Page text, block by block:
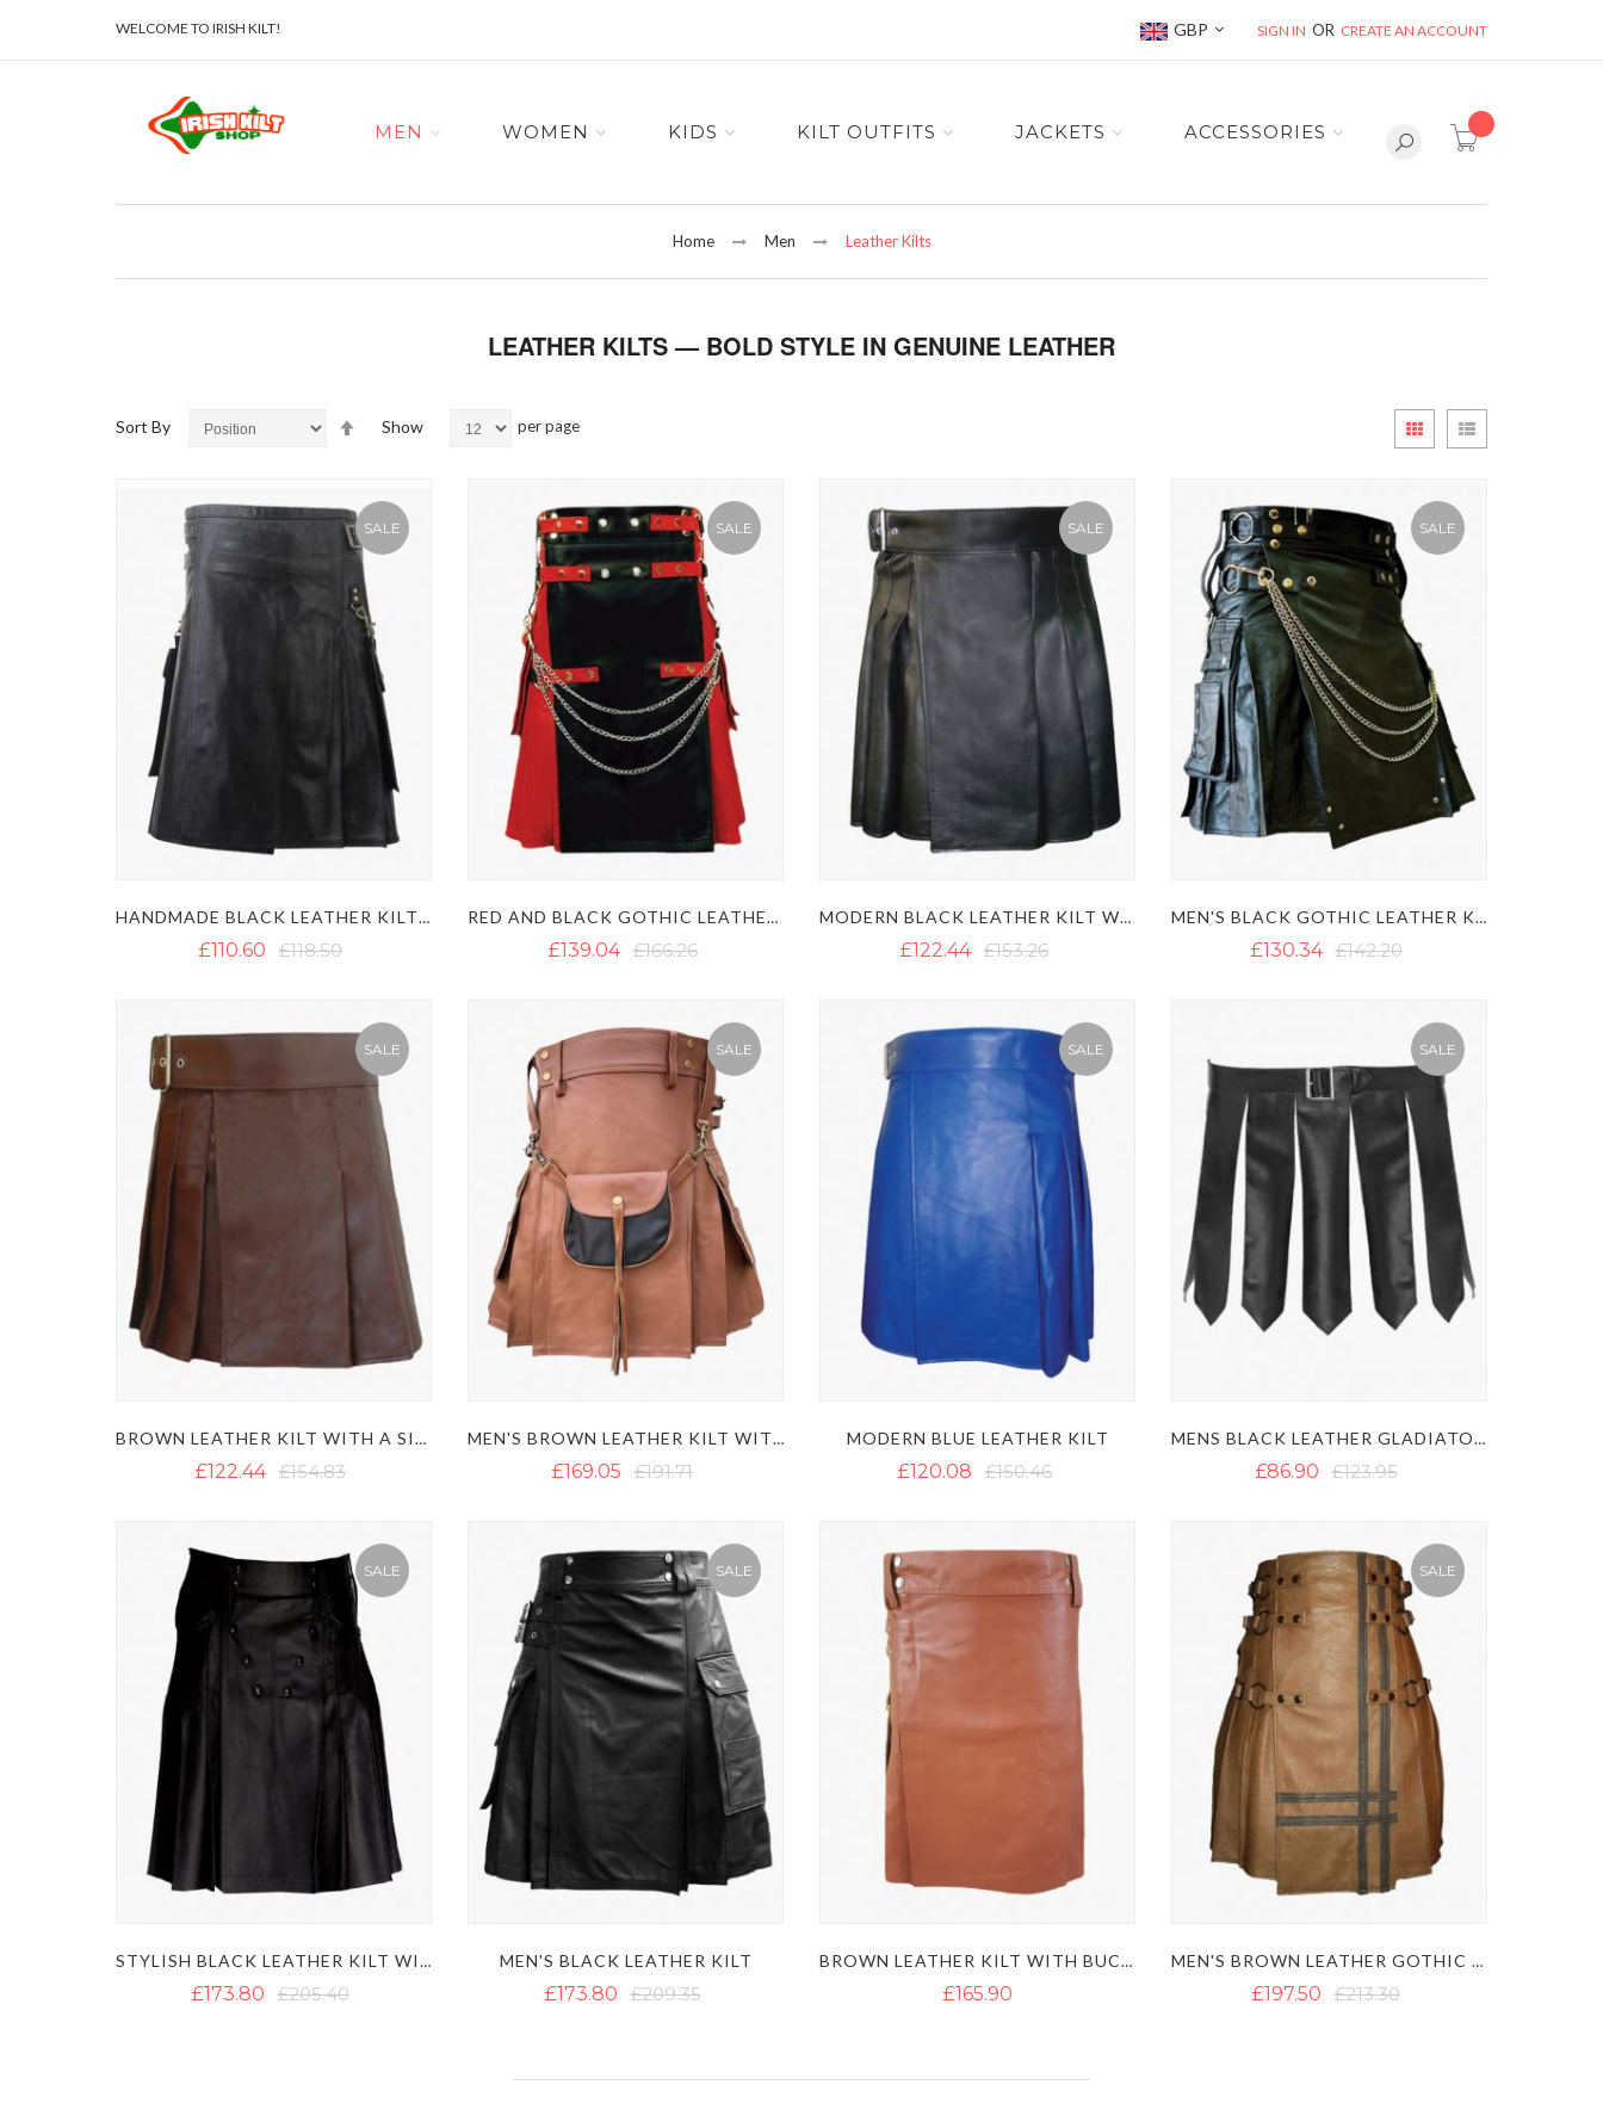
WELCOME TO IRISH KILT! Currency
GBP SIGN IN CREATE AN ACCOUNT
item(s) -
MEN WOMEN KIDS KILT OUTFITS JACKETS ACCESSORIES
Home Men Leather Kilts
LEATHER KILTS — BOLD STYLE IN GENUINE LEATHER
Sort By
SetShow per page
View
as
Grid List
SALE
HANDMADE BLACK LEATHER KILT WITH DETACHABLE POCKETS
£110.60 £118.50
SALE
RED AND BLACK GOTHIC LEATHER KILT
£139.04 £166.26
SALE
MODERN BLACK LEATHER KILT WITH SIDE BELT
£122.44 £153.26
SALE
MEN'S BLACK GOTHIC LEATHER KILT WITH CHAINS
£130.34 £142.20
SALE
BROWN LEATHER KILT WITH A SIDE BELT
£122.44 £154.83
SALE
MEN'S BROWN LEATHER KILT WITH SPORRAN
£169.05 £191.71
SALE
MODERN BLUE LEATHER KILT
£120.08 £150.46
SALE
MENS BLACK LEATHER GLADIATOR KILT - SEXY LEATHER KILT
£86.90 £123.95
SALE
STYLISH BLACK LEATHER KILT WITH MULTIPLE POCKETS
£173.80 £205.40
SALE
MEN'S BLACK LEATHER KILT
£173.80 £209.35
BROWN LEATHER KILT WITH BUCKLE STRAPS
£165.90
SALE
MEN'S BROWN LEATHER GOTHIC KILT WITH BLACK STRAPS
£197.50 £213.30